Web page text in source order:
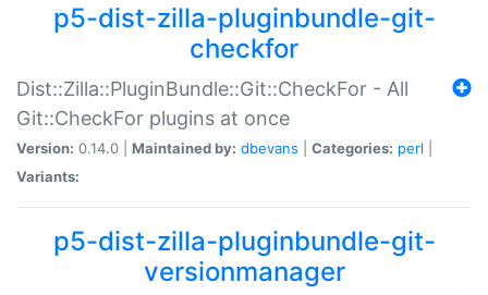
p5-dist-zilla-pluginbundle-git-
checkfor
Dist::Zilla::PluginBundle::Git::CheckFor - All
Git::CheckFor plugins at once
Version: 0.14.0 | Maintained by: dbevans Categories: perl
Variants:
p5-dist-zilla-pluginbundle-git-
versionmanager